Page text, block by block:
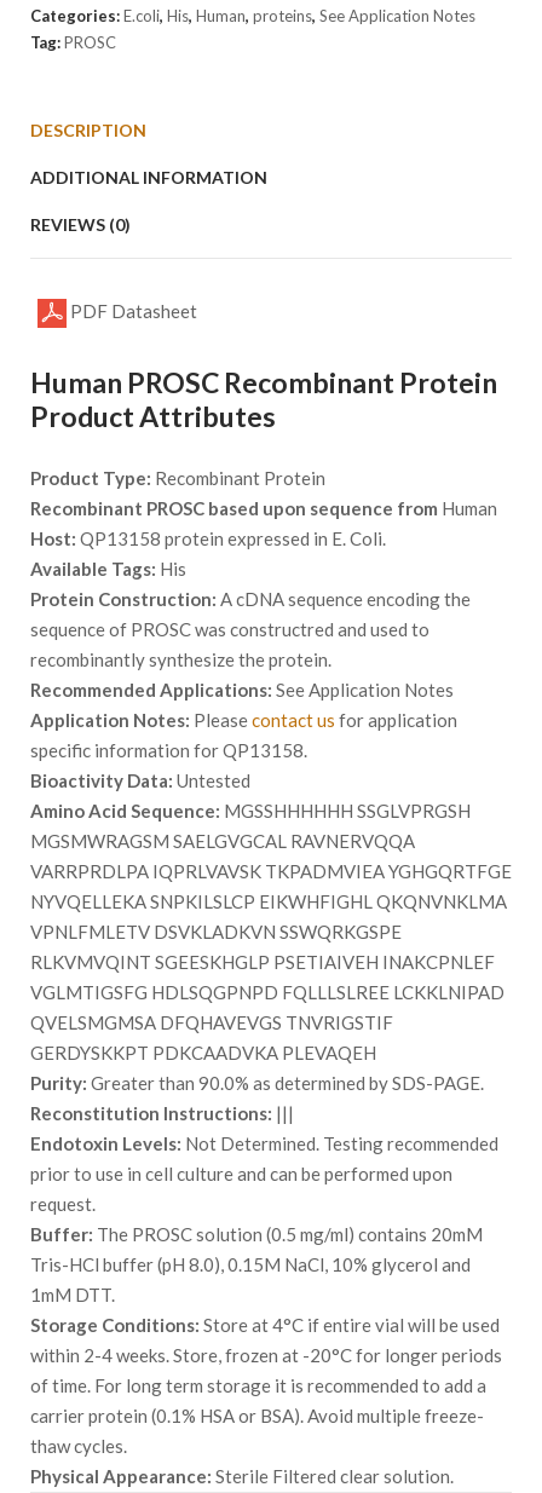
Categories:E.coli, His, Human, proteins, See Application Notes
Tag:PROSC
DESCRIPTION
ADDITIONAL INFORMATION
REVIEWS (0)
PDF Datasheet
Human PROSC Recombinant Protein
Product Attributes
Product Type: Recombinant Protein
Recombinant PROSC based upon sequence from Human
Host: QP13158 protein expressed in E. Coli.
Available Tags: His
Protein Construction: A cDNA sequence encoding the
sequence of PROSC was constructred and used to
recombinantly synthesize the protein.
Recommended Applications: See Application Notes
Application Notes: Pleasecontact us for application
specific information for QP13158.
Bioactivity Data: Untested
Amino Acid Sequence: MGSSHHHHHH SSGLVPRGSH
MGSMWRAGSM SAELGVGCAL RAVNERVQQA
VARRPRDLPA IQPRLVAVSK TKPADMVIEA YGHGQRTFGE
NYVQELLEKA SNPKILSLCP EIKWHFIGHL QKQNVNKLMA
VPNLFMLETV DSVKLADKVN SSWQRKGSPE
RLKVMVQINT SGEESKHGLP PSETIAIVEH INAKCPNLEF
VGLMTIGSFG HDLSQGPNPD FQLLLSLREE LCKKLNIPAD
QVELSMGMSA DFQHAVEVGS TNVRIGSTIF
GERDYSKKPT PDKCAADVKA PLEVAQEH
Purity: Greater than 90.0% as determined by SDS-PAGE.
Reconstitution Instructions: |||
Endotoxin Levels: Not Determined. Testing recommended
prior to use in cell culture and can be performed upon
request.
Buffer: The PROSC solution (0.5 mg/ml) contains 20mM
Tris-HCl buffer (pH 8.0), 0.15M NaCl, 10% glycerol and
1mM DTT.
Storage Conditions: Store at 4°C if entire vial will be used
within 2-4 weeks. Store, frozen at -20°C for longer periods
of time. For long term storage it is recommended to add a
carrier protein (0.1% HSA or BSA). Avoid multiple freeze-
thaw cycles.
Physical Appearance: Sterile Filtered clear solution.